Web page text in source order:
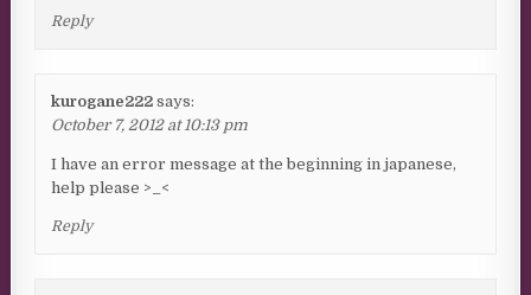
Reply
kurogane222 says:
October 7, 2012 at 10:13 pm
I have an error message at the beginning in japanese,
help please >_<
Reply